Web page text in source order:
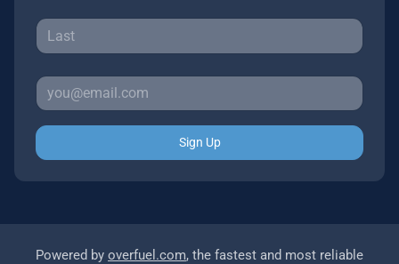
Sign Up
Powered by overfuel.com, the fastest and most reliable